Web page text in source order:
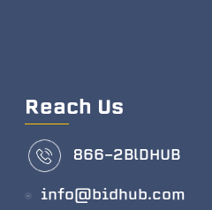
Reach Us
866-2BlDHUB
info@bidhub.com